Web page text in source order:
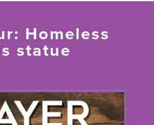
Homeless
statue